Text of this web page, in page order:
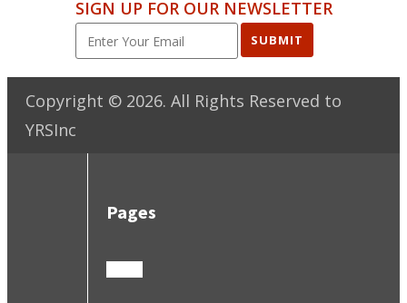
SIGN UP FOR OUR NEWSLETTER
SUBMIT
Copyright © 2026. All Rights Reserved to
YRSInc
Pages